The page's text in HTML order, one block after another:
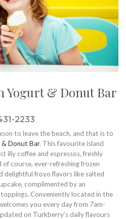
Yogurt & Donut Bar
2233
to leave the beach, and that is to
Donut Bar. This favourite island
illy coffee and espressos, freshly
course, ever-refreshing frozen
delightful froyo flavors like salted
complimented by an
Conveniently located in the
you every day from 7am-
on Turkberry’s daily flavours